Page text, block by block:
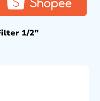
1/2″